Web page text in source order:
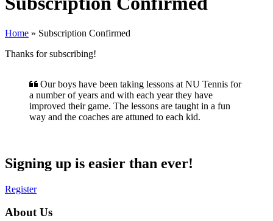
Home » Subscription Confirmed
Thanks for subscribing!
Our boys have been taking lessons at NU Tennis for
a number of years and with each year they have
improved their game. The lessons are taught in a fun
way and the coaches are attuned to each kid.
Signing up is easier than ever!
Register
About Us